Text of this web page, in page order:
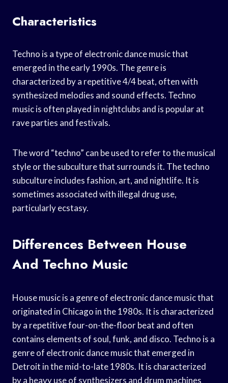
Characteristics
Techno is a type of electronic dance music that
emerged in the early 1990s. The genre is
characterized by a repetitive 4/4 beat, often with
synthesized melodies and sound effects. Techno
music is often played in nightclubs and is popular at
rave parties and festivals.
The word “techno” can be used to refer to the musical
style or the subculture that surrounds it. The techno
subculture includes fashion, art, and nightlife. It is
sometimes associated with illegal drug use,
particularly ecstasy.
Differences Between House
And Techno Music
House music is a genre of electronic dance music that
originated in Chicago in the 1980s. It is characterized
by a repetitive four-on-the-floor beat and often
contains elements of soul, funk, and disco. Techno is a
genre of electronic dance music that emerged in
Detroit in the mid-to-late 1980s. It is characterized
by a heavy use of synthesizers and drum machines